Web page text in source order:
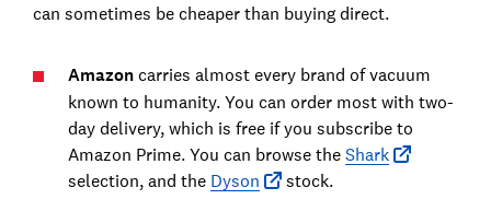
can sometimes be cheaper than buying direct.
Amazon carries almost every brand of vacuum
known to humanity. You can order most with two-
day delivery, which is free if you subscribe to
Amazon Prime. You can browse the Shark
selection, and the Dyson stock.